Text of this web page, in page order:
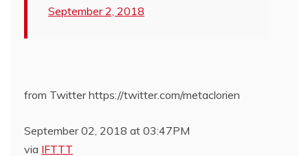
September 2, 2018
from Twitter https://twitter.com/metaclorien
September 02, 2018 at 03:47PM
via IFTTT